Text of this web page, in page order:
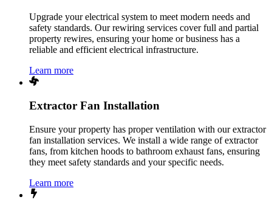
Upgrade your electrical system to meet modern needs and
safety standards. Our rewiring services cover full and partial
property rewires, ensuring your home or business has a
reliable and efficient electrical infrastructure.
Learn more
Extractor Fan Installation
Ensure your property has proper ventilation with our extractor
fan installation services. We install a wide range of extractor
fans, from kitchen hoods to bathroom exhaust fans, ensuring
they meet safety standards and your specific needs.
Learn more